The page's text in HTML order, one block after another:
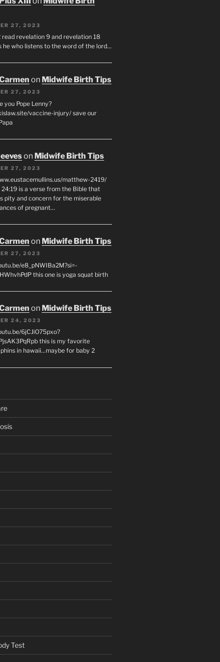
27, 2023
read revelation 9 and revelation 18
he who listens to the word of the lord…
on Midwife Birth Tips
27, 2023
you Pope Lenny?
vaccine-injury/ save our
on Midwife Birth Tips
27, 2023
matthew-2419/
is a verse from the Bible that
pity and concern for the miserable
of pregnant…
on Midwife Birth Tips
27, 2023
e8_pNWIBa2M?si=-
this one is yoga squat birth
on Midwife Birth Tips
24, 2023
6jCJiO75pxo?
this is my favorite
in hawaii...maybe for baby 2
Test